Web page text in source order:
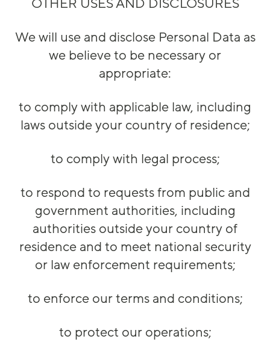
OTHER USES AND DISCLOSURES
We will use and disclose Personal Data as
we believe to be necessary or
appropriate:
to comply with applicable law, including
laws outside your country of residence;
to comply with legal process;
to respond to requests from public and
government authorities, including
authorities outside your country of
residence and to meet national security
or law enforcement requirements;
to enforce our terms and conditions;
to protect our operations;